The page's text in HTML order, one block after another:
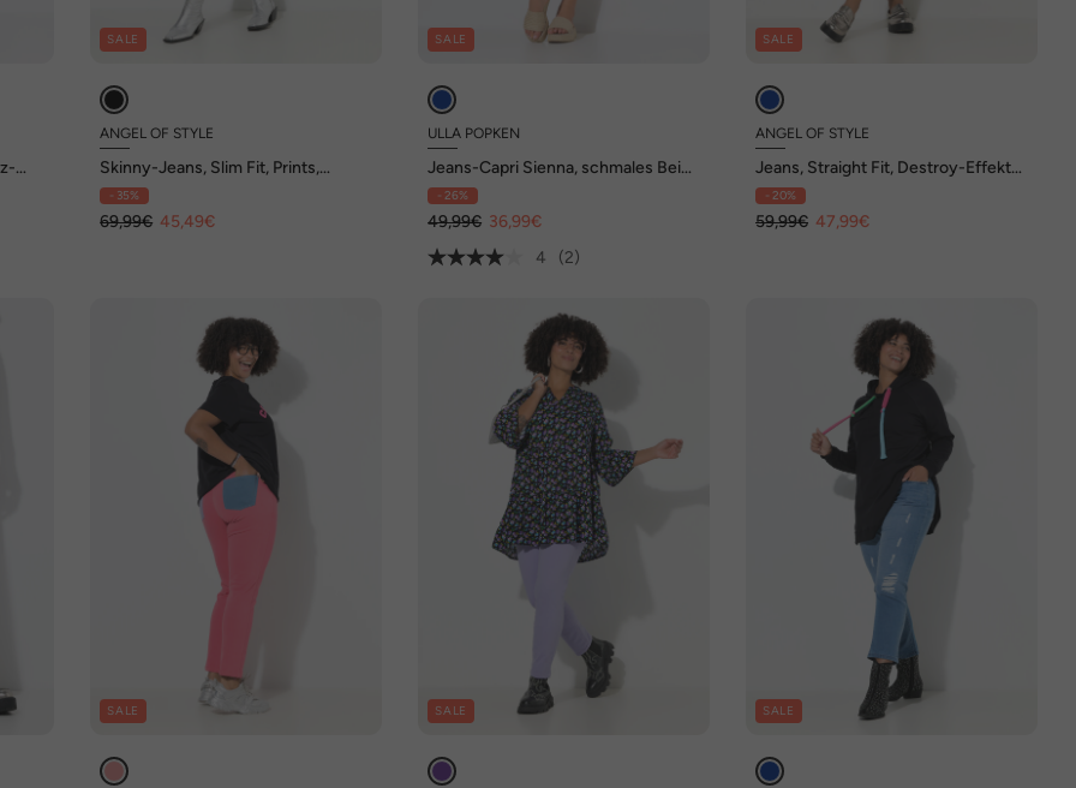
SALE
ANGEL OF STYLE
Skinny-Jeans, Slim Fit, Prints,
destroyed, 5-Pocket
- 35%
69,99€ 45,49€
SALE
ULLA POPKEN
Jeans-Capri Sienna, schmales Bein,
Elastikbund
- 26%
49,99€ 36,99€
4
(2)
SALE
ANGEL OF STYLE
Jeans, Straight Fit, Destroy-Effekte,
5-Pocket
- 20%
59,99€ 47,99€
SALE SALE SALE